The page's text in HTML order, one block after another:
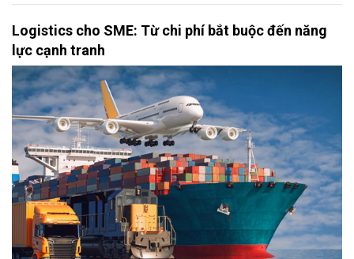
Logistics cho SME: Từ chi phí bắt buộc đến năng
lực cạnh tranh